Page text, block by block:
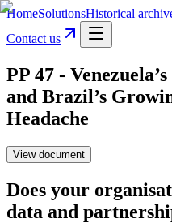
HomeSolutionsHistorical
Contact us
PP 47 -
and Brazil’s
Headache
View document
Does your
data and